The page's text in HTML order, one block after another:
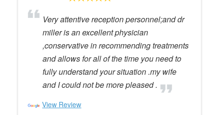
Very attentive reception personnel;and dr
miller is an excellent physician
,conservative in recommending treatments
and allows for all of the time you need to
fully understand your situation .my wife
and I could not be more pleased .
View Review